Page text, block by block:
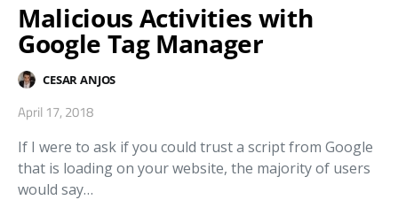
Malicious Activities with
Google Tag Manager
CESAR ANJOS
April 17, 2018
If I were to ask if you could trust a script from Google
that is loading on your website, the majority of users
would say…